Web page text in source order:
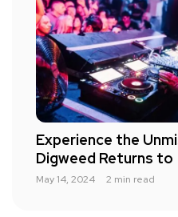
Experience the
Digweed Returns to
May 14, 2024 2 min read